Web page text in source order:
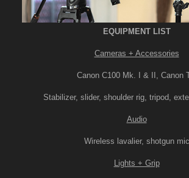
EQUIPMENT LIST
Cameras + Accessories
Canon C100 Mk. I & II, Canon
Stabilizer, slider, shoulder rig, tripod,
Audio
Wireless lavalier, shotgun mic
Lights + Grip